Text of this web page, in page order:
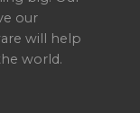
our
will help
world.